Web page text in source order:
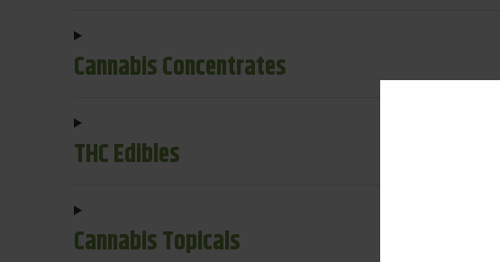
Cannabis Concentrates
THC Edibles
Cannabis Topicals